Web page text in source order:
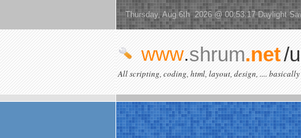
Thursday, Aug 6th 2026 @ 00:53:17 Daylight
www.shrum.net/
All scripting, coding, html, layout, design, ....